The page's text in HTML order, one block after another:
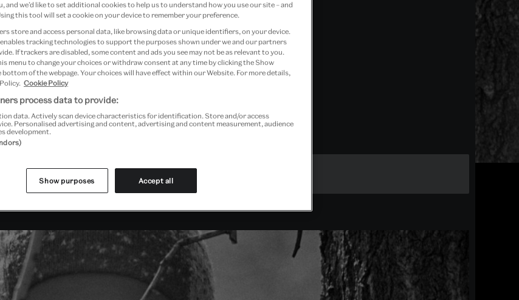
Past Event
and we’d like to set additional cookies to help us to understand how you use our site – and
this tool will set a cookie on your device to remember your preference.
store and access personal data, like browsing data or unique identifiers, on your device.
tracking technologies to support the purposes shown under we and our partners
If trackers are disabled, some content and ads you see may not be as relevant to you.
menu to change your choices or withdraw consent at any time by clicking the Show
bottom of the webpage. Your choices will have effect within our Website. For more details,
Cookie Policy
process data to provide:
data. Actively scan device characteristics for identification. Store and/or access
Personalised advertising and content, advertising and content measurement, audience
development.
Show purposes Accept all